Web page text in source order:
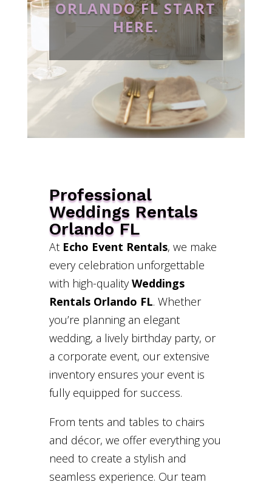
ORLANDO FL START
HERE.
Professional
Weddings Rentals
Orlando FL
At Echo Event Rentals, we make
every celebration unforgettable
with high-qualityWeddings
Rentals Orlando FL. Whether
you’re planning an elegant
wedding, a lively birthday party, or
a corporate event, our extensive
inventory ensures your event is
fully equipped for success.
From tents and tables to chairs
and décor, we offer everything you
need to create a stylish and
seamless experience. Our team